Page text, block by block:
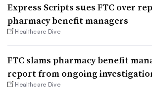
Express Scripts sues FTC over
pharmacy benefit managers
Healthcare Dive
FTC slams pharmacy benefit
report from ongoing
Healthcare Dive